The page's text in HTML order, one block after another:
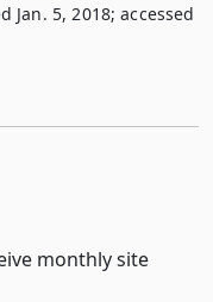
Jan. 5, 2018; accessed
monthly site